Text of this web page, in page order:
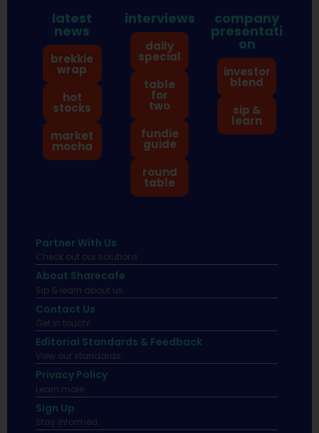
latest
news
brekkie
wrap
hot
stocks
market
mocha
interviews
daily
special
table
for
two
fundie
guide
round
table
company
presentati
on
investor
blend
sip &
learn
Partner With Us
Check out our solutions
About Sharecafe
Sip & learn about us.
Contact Us
Get in touch!
Editorial Standards & Feedback
View our standards.
Privacy Policy
Learn more.
Sign Up
Stay informed